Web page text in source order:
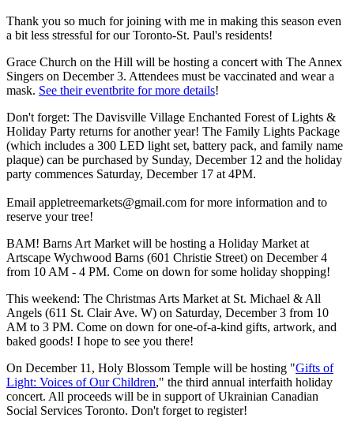
Thank you so much for joining with me in making this season even
a bit less stressful for our Toronto-St. Paul's residents!
Grace Church on the Hill will be hosting a concert with The Annex
Singers on December 3. Attendees must be vaccinated and wear a
mask. See their eventbrite for more details!
Don't forget: The Davisville Village Enchanted Forest of Lights &
Holiday Party returns for another year! The Family Lights Package
(which includes a 300 LED light set, battery pack, and family name
plaque) can be purchased by Sunday, December 12 and the holiday
party commences Saturday, December 17 at 4PM.
Email appletreemarkets@gmail.com for more information and to
reserve your tree!
BAM! Barns Art Market will be hosting a Holiday Market at
Artscape Wychwood Barns (601 Christie Street) on December 4
from 10 AM - 4 PM. Come on down for some holiday shopping!
This weekend: The Christmas Arts Market at St. Michael & All
Angels (611 St. Clair Ave. W) on Saturday, December 3 from 10
AM to 3 PM. Come on down for one-of-a-kind gifts, artwork, and
baked goods! I hope to see you there!
On December 11, Holy Blossom Temple will be hosting "Gifts of
Light: Voices of Our Children," the third annual interfaith holiday
concert. All proceeds will be in support of Ukrainian Canadian
Social Services Toronto. Don't forget to register!